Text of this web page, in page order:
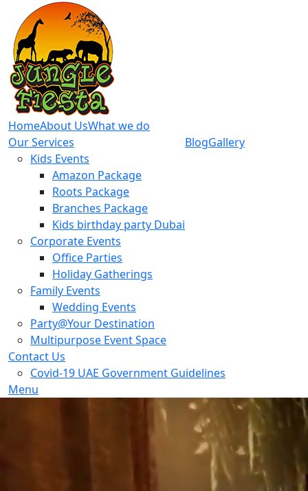
HomeAbout UsWhat we do
Our Services
Kids Events
Amazon Package
Roots Package
Branches Package
Kids birthday party Dubai
Corporate Events
Office Parties
Holiday Gatherings
Family Events
Wedding Events
Party@Your Destination
Multipurpose Event Space
BlogGallery
Contact Us
Covid-19 UAE Government Guidelines
Menu